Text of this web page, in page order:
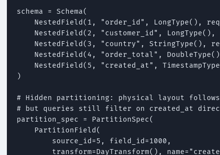
schema = Schema(
NestedField(1, "order_id", LongType(),
NestedField(2, "customer_id", LongType(),
NestedField(3, "country", StringType(),
NestedField(4, "order_total",
NestedField(5, "created_at",
)
# Hidden partitioning: physical layout
# but queries still filter on created_at
partition_spec = PartitionSpec(
    PartitionField(
        source_id=5, field_id=1000,
transform=DayTransform(),